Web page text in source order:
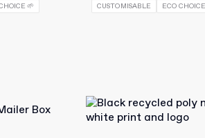
🌱 CUSTOMISABLE ECO